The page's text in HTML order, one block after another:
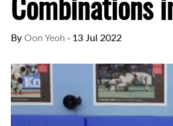
By Oon Yeoh · 13 Jul 2022